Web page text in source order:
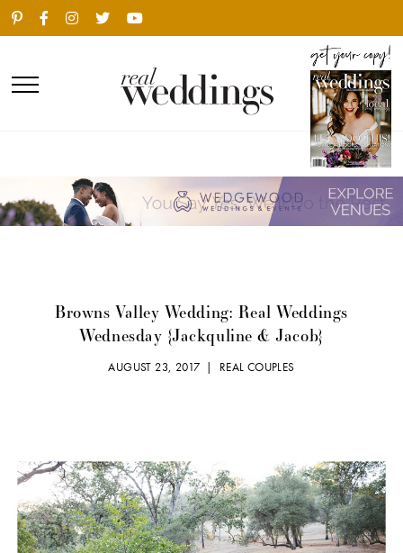
Browns Valley Wedding: Real Weddings
Wednesday {Jackquline & Jacob}
AUGUST 23, 2017 | REAL COUPLES